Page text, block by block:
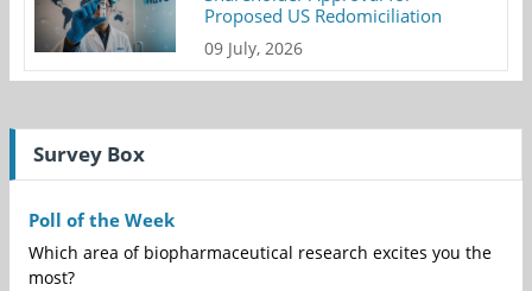
Proposed US Redomiciliation
09 July, 2026
Survey Box
Poll of the Week
Which area of biopharmaceutical research excites you the
most?